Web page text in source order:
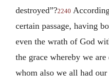
destroyed”?2240
certain passage, having
even the wrath of God
the grace whereby we
whom also we all had